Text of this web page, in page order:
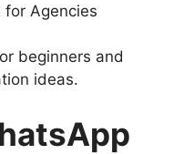
for Agencies
beginners and
ideas.